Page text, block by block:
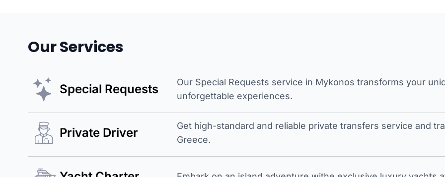
Our Services
Special Requests
Our Special Requests service in Mykonos transforms your
unforgettable experiences.
Private Driver
Get high-standard and reliable private transfers service and
Greece.